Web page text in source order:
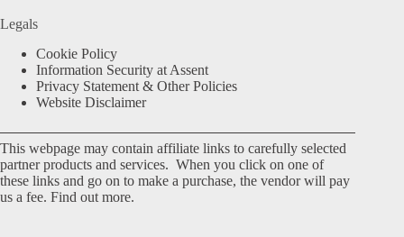
Legals
Cookie Policy
Information Security at Assent
Privacy Statement & Other Policies
Website Disclaimer
This webpage may contain affiliate links to carefully selected
partner products and services. When you click on one of
these links and go on to make a purchase, the vendor will pay
us a fee. Find out more.